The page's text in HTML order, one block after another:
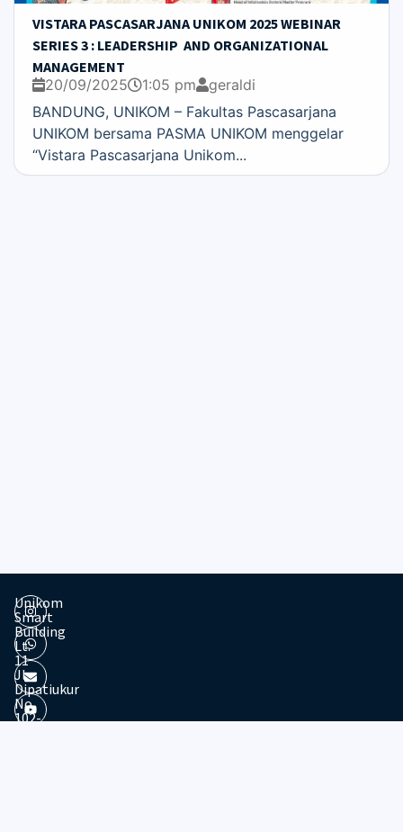
VISTARA PASCASARJANA UNIKOM 2025 WEBINAR
SERIES 3 : LEADERSHIP AND ORGANIZATIONAL
MANAGEMENT
20/09/2025
1:05 pm
geraldi
BANDUNG, UNIKOM – Fakultas Pascasarjana
UNIKOM bersama PASMA UNIKOM menggelar
“Vistara Pascasarjana Unikom...
Unikom
Smart
Building
Lt.
11
Jl.
Dipatiukur
No.
102-